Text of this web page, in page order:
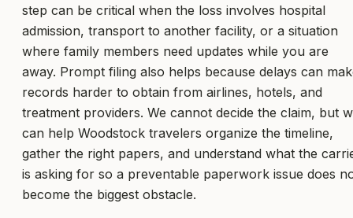
step can be critical when the loss involves hospital
admission, transport to another facility, or a situation
where family members need updates while you are
away. Prompt filing also helps because delays can
records harder to obtain from airlines, hotels, and
treatment providers. We cannot decide the claim, but
can help Woodstock travelers organize the timeline,
gather the right papers, and understand what the
is asking for so a preventable paperwork issue does
become the biggest obstacle.